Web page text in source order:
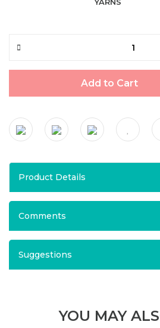
Add to Cart
Product Details
Comments
Suggestions
YOU MAY